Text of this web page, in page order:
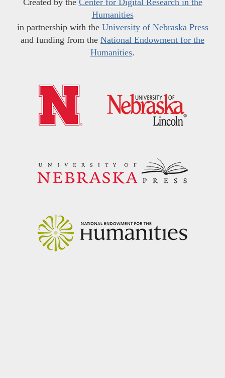
Humanities
in partnership with the University of Nebraska Press
and funding from the National Endowment for the
Humanities.